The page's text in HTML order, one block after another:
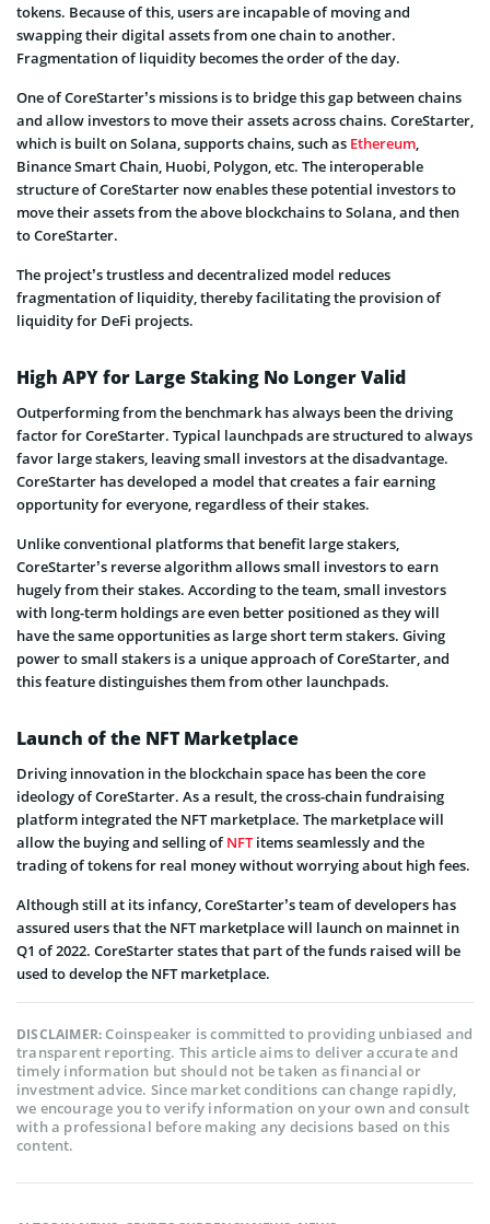
tokens. Because of this, users are incapable of moving and
swapping their digital assets from one chain to another.
Fragmentation of liquidity becomes the order of the day.
One of CoreStarter’s missions is to bridge this gap between chains
and allow investors to move their assets across chains. CoreStarter,
which is built on Solana, supports chains, such as Ethereum,
Binance Smart Chain, Huobi, Polygon, etc. The interoperable
structure of CoreStarter now enables these potential investors to
move their assets from the above blockchains to Solana, and then
to CoreStarter.
The project’s trustless and decentralized model reduces
fragmentation of liquidity, thereby facilitating the provision of
liquidity for DeFi projects.
High APY for Large Staking No Longer Valid
Outperforming from the benchmark has always been the driving
factor for CoreStarter. Typical launchpads are structured to always
favor large stakers, leaving small investors at the disadvantage.
CoreStarter has developed a model that creates a fair earning
opportunity for everyone, regardless of their stakes.
Unlike conventional platforms that benefit large stakers,
CoreStarter’s reverse algorithm allows small investors to earn
hugely from their stakes. According to the team, small investors
with long-term holdings are even better positioned as they will
have the same opportunities as large short term stakers. Giving
power to small stakers is a unique approach of CoreStarter, and
this feature distinguishes them from other launchpads.
Launch of the NFT Marketplace
Driving innovation in the blockchain space has been the core
ideology of CoreStarter. As a result, the cross-chain fundraising
platform integrated the NFT marketplace. The marketplace will
allow the buying and selling ofNFTitems seamlessly and the
trading of tokens for real money without worrying about high fees.
Although still at its infancy, CoreStarter’s team of developers has
assured users that the NFT marketplace will launch on mainnet in
Q1 of 2022. CoreStarter states that part of the funds raised will be
used to develop the NFT marketplace.
DISCLAIMER:Coinspeaker is committed to providing unbiased and
transparent reporting. This article aims to deliver accurate and
timely information but should not be taken as financial or
investment advice. Since market conditions can change rapidly,
we encourage you to verify information on your own and consult
with a professional before making any decisions based on this
content.